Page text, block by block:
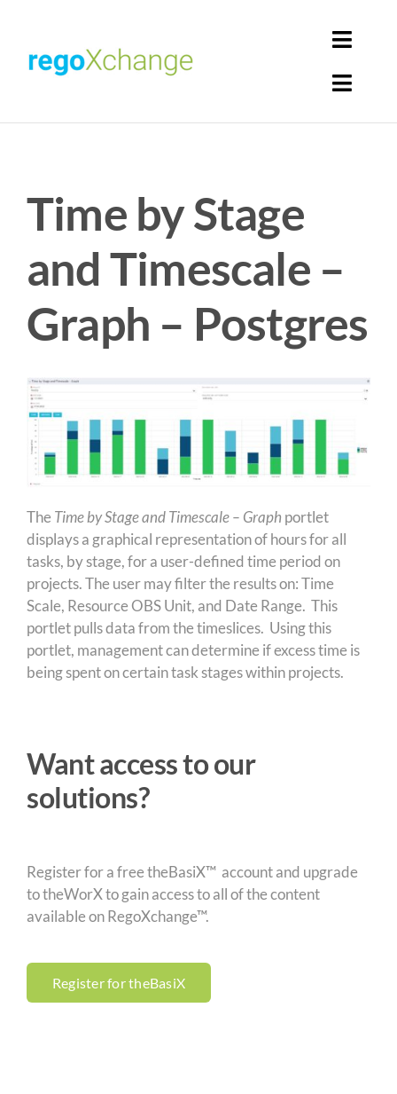
content
Get Solutions
Time by Stage
and Timescale –
Graph – Postgres
The Time by Stage and Timescale – Graph portlet
displays a graphical representation of hours for all
tasks, by stage, for a user-defined time period on
projects. The user may filter the results on: Time
Scale, Resource OBS Unit, and Date Range. This
portlet pulls data from the timeslices. Using this
portlet, management can determine if excess time is
being spent on certain task stages within projects.
Want access to our
solutions?
Register for a free theBasiX™ account and upgrade
to theWorX to gain access to all of the content
available on RegoXchange™.
Register for theBasiX